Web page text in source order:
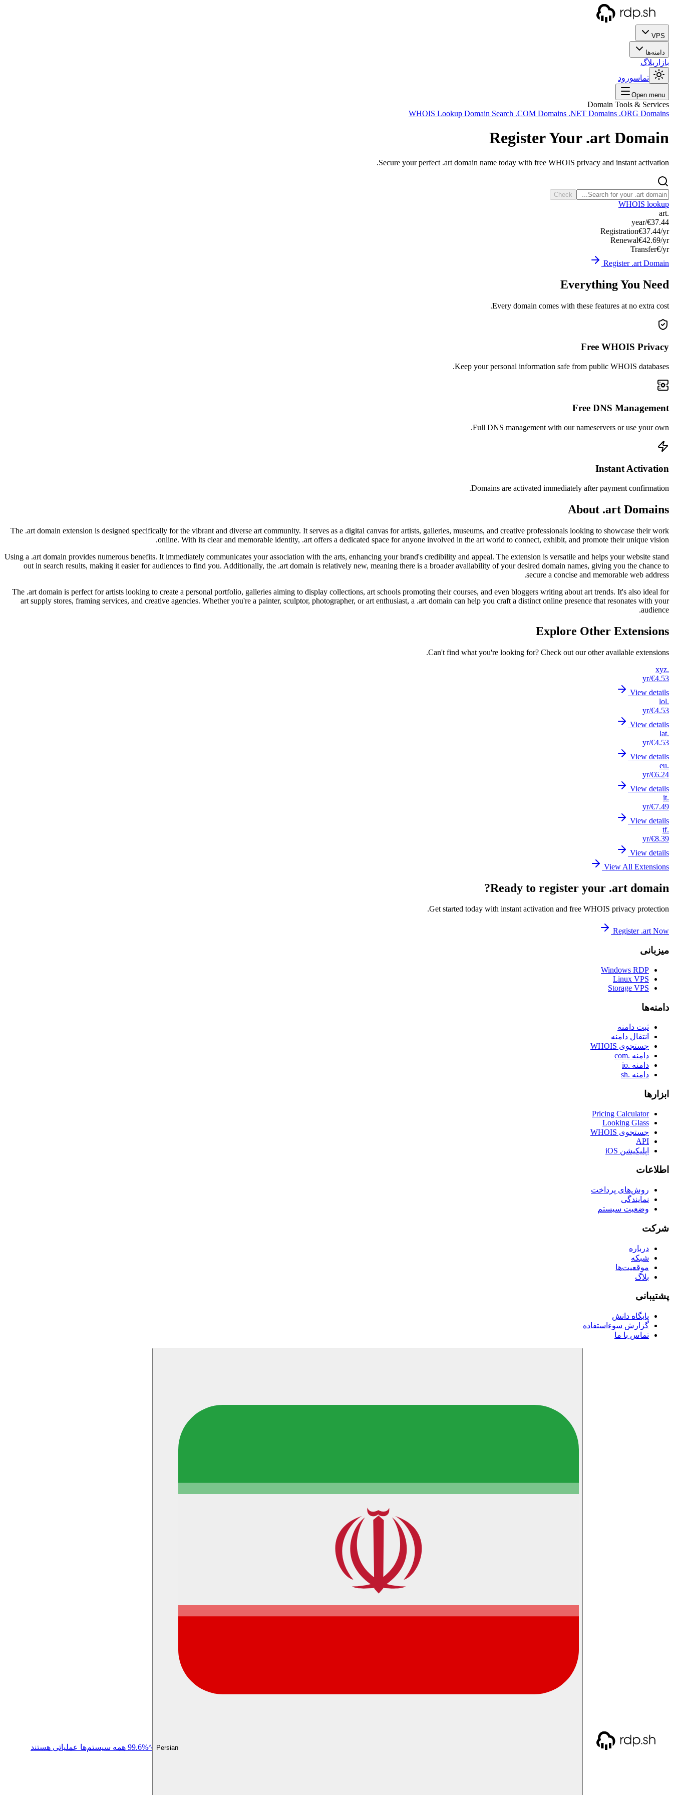
VPS
دامنه‌ها
بازار بلاگ
تماسورود
Open menu
Domain Tools & Services
WHOIS Lookup Domain Search .COM Domains .NET Domains .ORG Domains
Register Your .art Domain
Secure your perfect .art domain name today with free WHOIS privacy and instant activation.
Check
WHOIS lookup
.art
€37.44
/year
Registration€37.44/yr
Renewal€42.69/yr
Transfer€/yr
Register .art Domain
Everything You Need
Every domain comes with these features at no extra cost.
Free WHOIS Privacy
Keep your personal information safe from public WHOIS databases.
Free DNS Management
Full DNS management with our nameservers or use your own.
Instant Activation
Domains are activated immediately after payment confirmation.
About .art Domains
The .art domain extension is designed specifically for the vibrant and diverse art community. It serves as a digital canvas for artists, galleries, museums, and creative professionals looking to showcase their work
online. With its clear and memorable identity, .art offers a dedicated space for anyone involved in the art world to connect, exhibit, and promote their unique vision.
Using a .art domain provides numerous benefits. It immediately communicates your association with the arts, enhancing your brand's credibility and appeal. The extension is versatile and helps your website stand
out in search results, making it easier for audiences to find you. Additionally, the .art domain is relatively new, meaning there is a broader availability of your desired domain names, giving you the chance to
secure a concise and memorable web address.
The .art domain is perfect for artists looking to create a personal portfolio, galleries aiming to display collections, art schools promoting their courses, and even bloggers writing about art trends. It's also ideal for
art supply stores, framing services, and creative agencies. Whether you're a painter, sculptor, photographer, or art enthusiast, a .art domain can help you craft a distinct online presence that resonates with your
audience.
Explore Other Extensions
Can't find what you're looking for? Check out our other available extensions.
.xyz
€4.53
/yr
View details
.lol
€4.53
/yr
View details
.lat
€4.53
/yr
View details
.eu
€6.24
/yr
View details
.it
€7.49
/yr
View details
.tf
€8.39
/yr
View details
View All Extensions
Ready to register your .art domain?
Get started today with instant activation and free WHOIS privacy protection.
Register .art Now
میزبانی
Windows RDP
Linux VPS
Storage VPS
دامنه‌ها
ثبت دامنه
انتقال دامنه
جستجوی WHOIS
دامنه .com
دامنه .io
دامنه .sh
ابزارها
Pricing Calculator
Looking Glass
جستجوی WHOIS
API
اپلیکیشن iOS
اطلاعات
روش‌های پرداخت
نمایندگی
وضعیت سیستم
شرکت
درباره
شبکه
موقعیت‌ها
بلاگ
پشتیبانی
پایگاه دانش
گزارش سوءاستفاده
تماس با ما
Persian ^99.6% همه سیستم‌ها عملیاتی هستند